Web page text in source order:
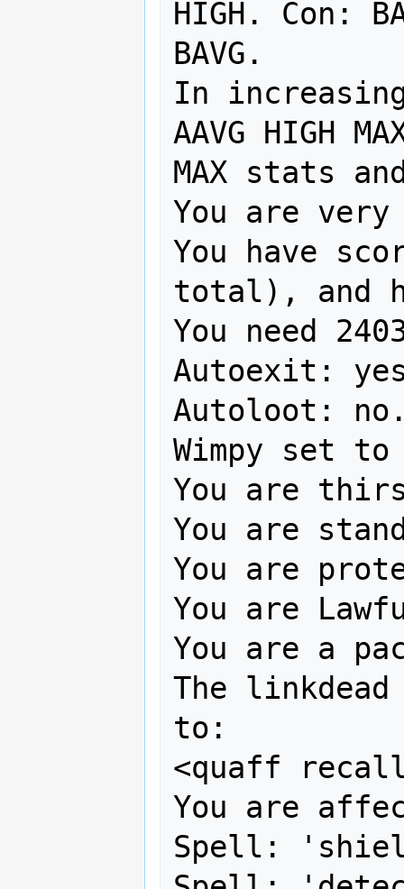
HIGH. Con:
BAVG.
In increasing
AAVG HIGH
MAX stats
You are
You have
total), and
You need
Autoexit:
Autoloot:
Wimpy set
You are
You are
You are
You are
You are a
The linkdead
to:
<quaff
You are
Spell: